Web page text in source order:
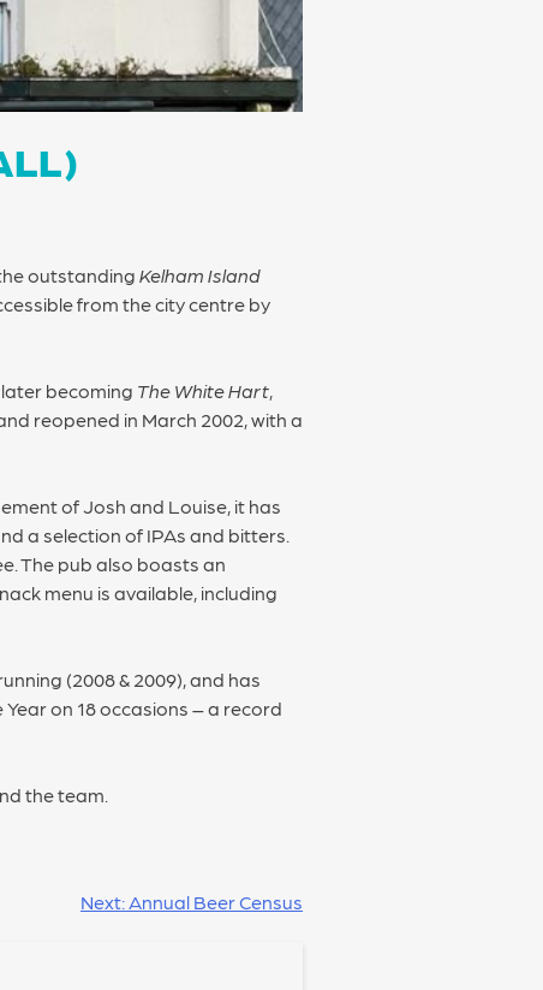
outstanding Kelham Island
from the city centre by
later becoming The White Hart,
reopened in March 2002, with a
of Josh and Louise, it has
a selection of IPAs and bitters.
The pub also boasts an
menu is available, including
(2008 & 2009), and has
on 18 occasions – a record
the team.
Next: Annual Beer Census